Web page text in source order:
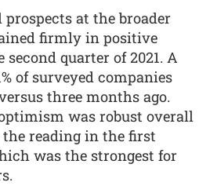
at the broader
firmly in positive
quarter of 2021. A
of surveyed companies
three months ago.
was robust overall
reading in the first
was the strongest for